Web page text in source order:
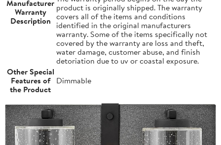
Manufacturer
Warranty
Description
product is originally shipped. The warranty
covers all of the items and conditions
identified in the original manufacturers
warranty. Some of the items specifically not
covered by the warranty are loss and theft,
water damage, customer abuse, and finish
detoriation due to uv or coastal exposure.
Other Special
Features of
the Product
Dimmable